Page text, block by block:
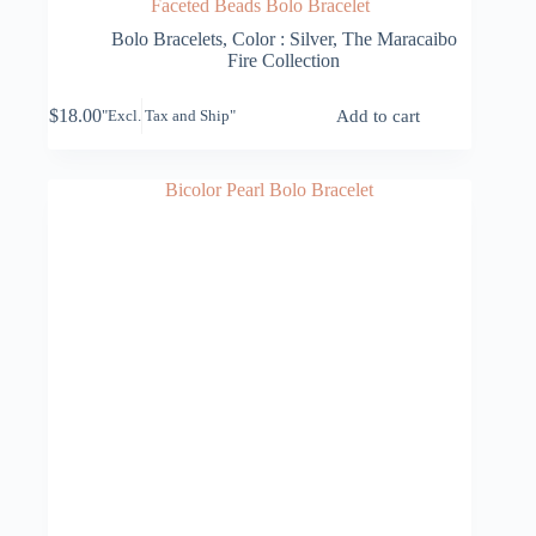
Faceted Beads Bolo Bracelet
Bolo Bracelets, Color : Silver, The Maracaibo
Fire Collection
$18.00"Excl. Tax and Ship" Add to cart